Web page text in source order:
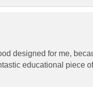
designed for me,
educational piece